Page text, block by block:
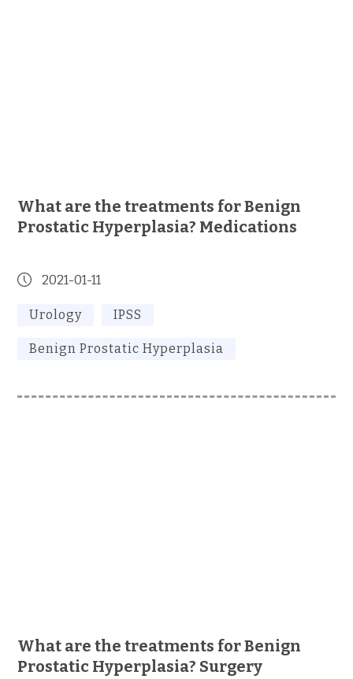
What are the treatments for Benign
Prostatic Hyperplasia? Medications
2021-01-11
Urology IPSS
Benign Prostatic Hyperplasia
What are the treatments for Benign
Prostatic Hyperplasia? Surgery